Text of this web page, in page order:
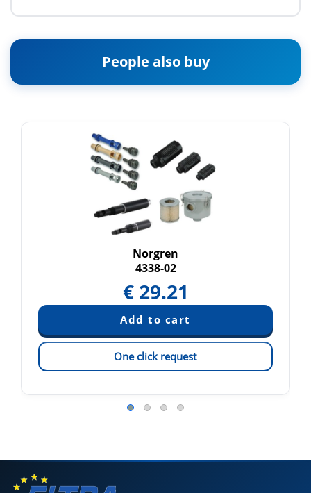
People also buy
Norgren
4338-02
€ 29.21
One click request